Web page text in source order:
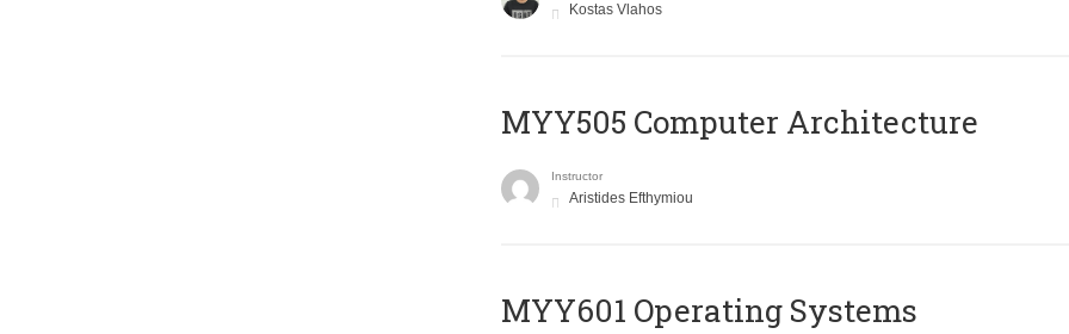
Kostas Vlahos
MYY505 Computer Architecture
Instructor
Aristides Efthymiou
MYY601 Operating Systems